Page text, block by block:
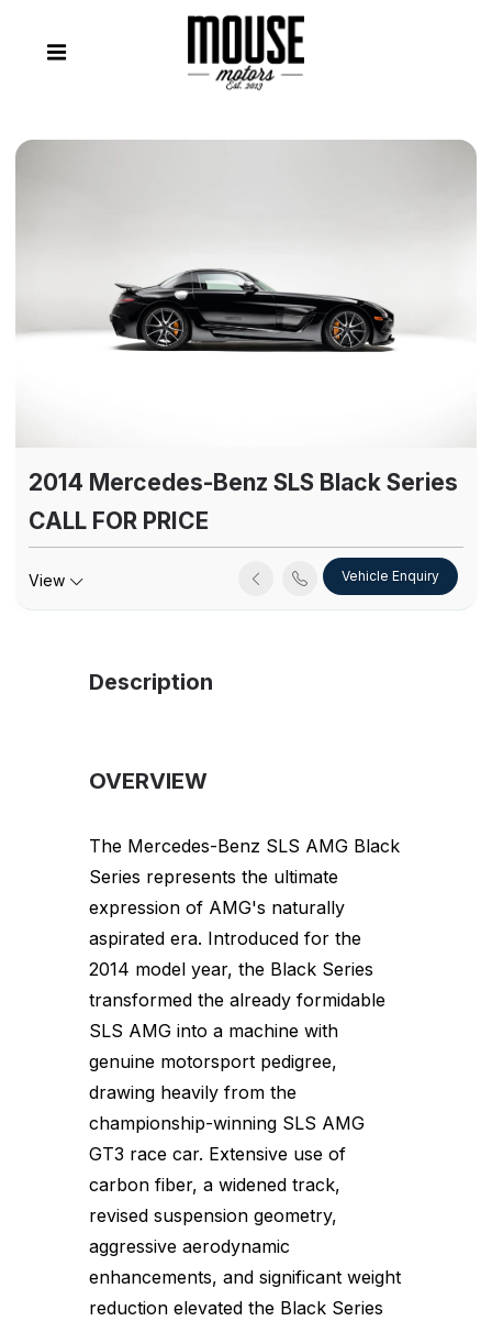
2014 Mercedes-Benz SLS Black Series
CALL FOR PRICE
Vehicle Enquiry
View
Description
OVERVIEW
The Mercedes-Benz SLS AMG Black
Series represents the ultimate
expression of AMG's naturally
aspirated era. Introduced for the
2014 model year, the Black Series
transformed the already formidable
SLS AMG into a machine with
genuine motorsport pedigree,
drawing heavily from the
championship-winning SLS AMG
GT3 race car. Extensive use of
carbon fiber, a widened track,
revised suspension geometry,
aggressive aerodynamic
enhancements, and significant weight
reduction elevated the Black Series